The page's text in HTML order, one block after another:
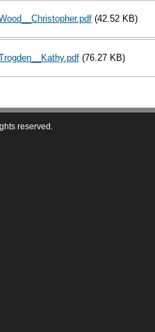
(42.52 KB)
(76.27 KB)
reserved.